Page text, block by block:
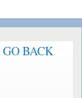
GO BACK